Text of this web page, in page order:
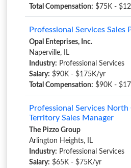
Total Compensation: $75K -
Professional Services Sales
Opal Enteprises, Inc.
Naperville, IL
Industry: Professional Services
Salary: $90K - $175K/yr
Total Compensation: $90K -
Professional Services
Territory Sales Manager
The Pizzo Group
Arlington Heights, IL
Industry: Professional Services
Salary: $65K - $75K/yr